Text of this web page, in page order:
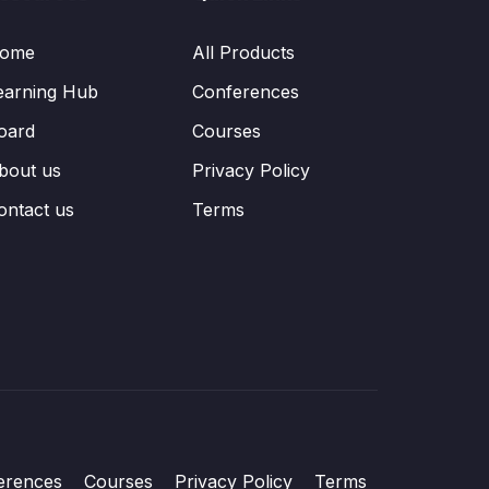
Hub
us
us
All Products
Conferences
Courses
Privacy Policy
Terms
Courses Privacy Policy Terms